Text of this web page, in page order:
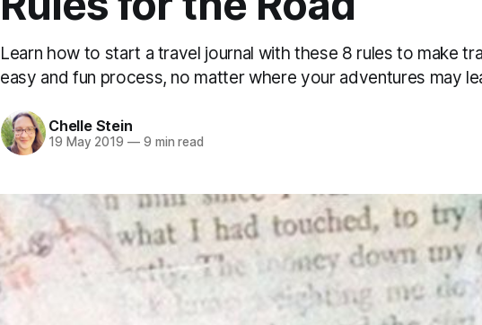
Learn how to start a travel journal with these 8 rules to make
easy and fun process, no matter where your adventures may
Chelle Stein
19 May 2019 —9 min read